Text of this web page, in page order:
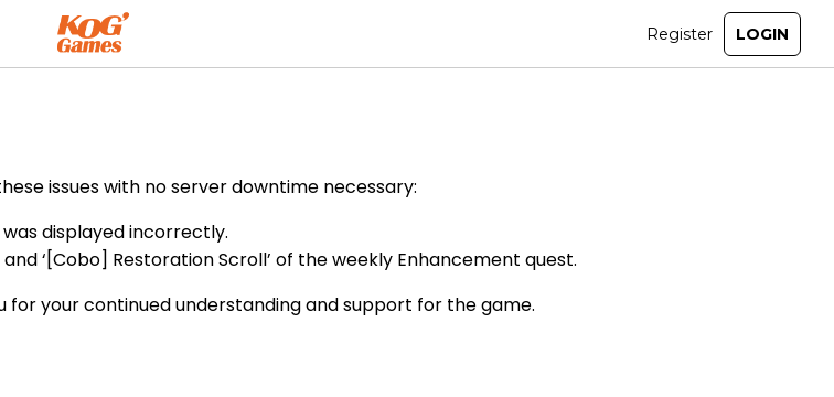
issues with no server downtime necessary:
was displayed incorrectly.
‘[Cobo] Restoration Scroll’ of the weekly Enhancement quest.
for your continued understanding and support for the game.